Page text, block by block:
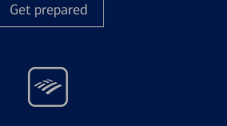
Get prepared